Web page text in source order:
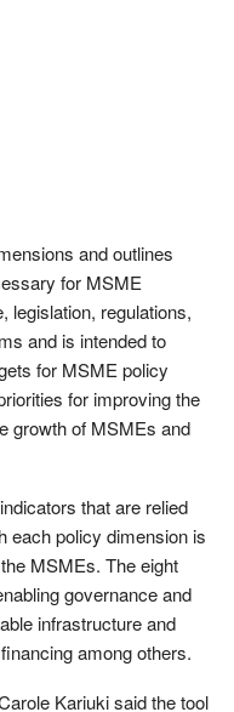
and outlines
for MSME
legislation, regulations,
and is intended to
for MSME policy
for improving the
growth of MSMEs and
that are relied
each policy dimension is
MSMEs. The eight
governance and
infrastructure and
among others.
Kariuki said the tool